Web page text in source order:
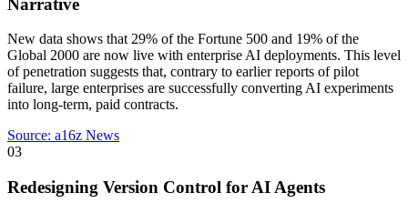
New data shows that 29% of the Fortune 500 and 19% of the
Global 2000 are now live with enterprise AI deployments. This level
of penetration suggests that, contrary to earlier reports of pilot
failure, large enterprises are successfully converting AI experiments
into long-term, paid contracts.
Source: a16z News
03
Redesigning Version Control for AI Agents